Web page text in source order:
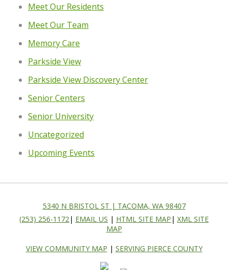
Meet Our Residents
Meet Our Team
Memory Care
Parkside View
Parkside View Discovery Center
Senior Centers
Senior University
Uncategorized
Upcoming Events
5340 N BRISTOL ST | TACOMA, WA 98407
(253) 256-1172 | EMAIL US | HTML SITE MAP | XML SITE
MAP
VIEW COMMUNITY MAP | SERVING PIERCE COUNTY